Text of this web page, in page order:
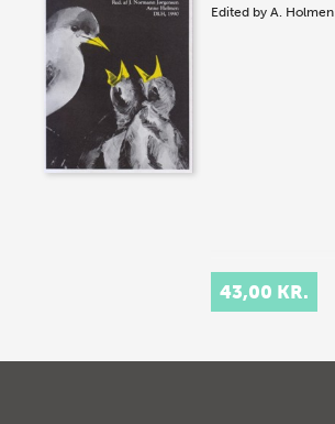
Edited byA. Holmen
43,00 KR.